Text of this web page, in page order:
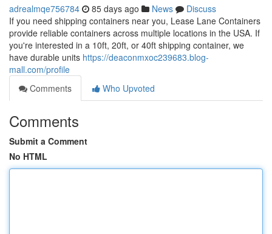
adrealmqe756784 85 days ago News
Discuss
If you need shipping containers near you, Lease Lane Containers
provide reliable containers across multiple locations in the USA. If
you're interested in a 10ft, 20ft, or 40ft shipping container, we
have durable units https://deaconmxoc239683.blog-
mall.com/profile
Comments
Who Upvoted
Comments
Submit a Comment
No HTML